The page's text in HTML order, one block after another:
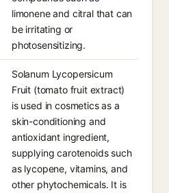
limonene and citral that can
be irritating or
photosensitizing.
Solanum Lycopersicum
Fruit (tomato fruit extract)
is used in cosmetics as a
skin-conditioning and
antioxidant ingredient,
supplying carotenoids such
as lycopene, vitamins, and
other phytochemicals. It is